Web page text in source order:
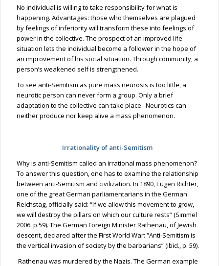
No individual is willing to take responsibility for what is
happening. Advantages: those who themselves are plagued
by feelings of inferiority will transform these into feelings of
power in the collective. The prospect of an improved life
situation lets the individual become a follower in the hope of
an improvement of his social situation. Through community, a
person’s weakened self is strengthened.
To see anti-Semitism as pure mass neurosis is too little, a
neurotic person can never form a group. Only a brief
adaptation to the collective can take place. Neurotics can
neither produce nor keep alive a mass phenomenon.
Irrationality of anti-Semitism
Whyis anti-Semitism called an irrational mass phenomenon?
To answer this question, one has to examine the relationship
between anti-Semitism and civilization. In 1890, Eugen Richter,
one of the great German parliamentarians in the German
Reichstag, officially said: “If we allow this movement to grow,
we will destroy the pillars on which our culture rests” (Simmel
2006, p.59). The German Foreign MinisterRathenau , of Jewish
descent, declared after the First World War: “Anti-Semitism is
the vertical invasion of society by the barbarians” (ibid., p. 59).
Rathenau was murdered by the Nazis. The German example